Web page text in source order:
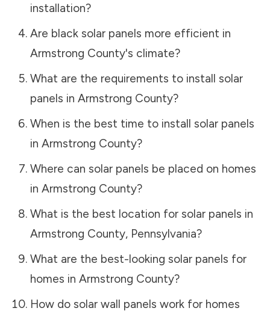
installation?
Are black solar panels more efficient in
Armstrong County's climate?
What are the requirements to install solar
panels in Armstrong County?
When is the best time to install solar panels
in Armstrong County?
Where can solar panels be placed on homes
in Armstrong County?
What is the best location for solar panels in
Armstrong County, Pennsylvania?
What are the best-looking solar panels for
homes in Armstrong County?
How do solar wall panels work for homes